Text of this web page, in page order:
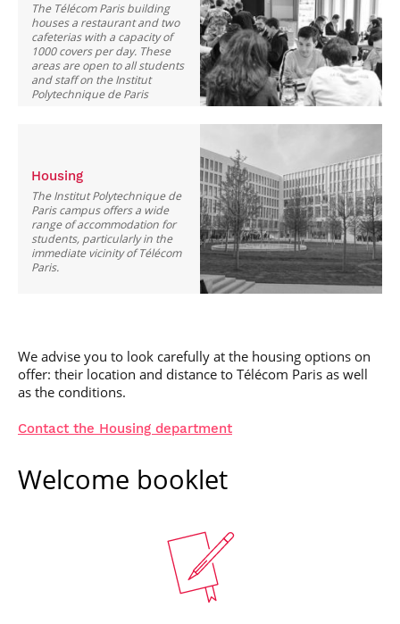
The Télécom Paris building
houses a restaurant and two
cafeterias with a capacity of
1000 covers per day. These
areas are open to all students
and staff on the Institut
Polytechnique de Paris
Housing
The Institut Polytechnique de
Paris campus offers a wide
range of accommodation for
students, particularly in the
immediate vicinity of Télécom
Paris.
We advise you to look carefully at the housing options on
offer: their location and distance to Télécom Paris as well
as the conditions.
Contact the Housing department
Welcome booklet